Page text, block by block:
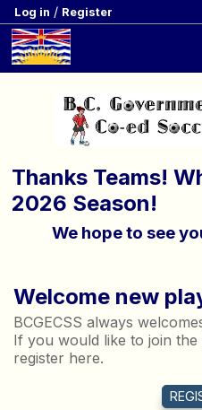
Log in / Register
Thanks Teams!
2026 Season!
We hope to see
Welcome new
BCGECSS always
If you would like to join the
register here.